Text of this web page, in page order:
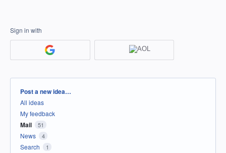
Sign in with
Categories
Post a new idea…
All ideas
My feedback
Mail 51
News 4
Search 1